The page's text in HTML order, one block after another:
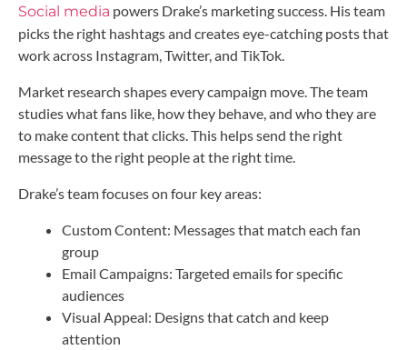
Social media powers Drake’s marketing success. His team
picks the right hashtags and creates eye-catching posts that
work across Instagram, Twitter, and TikTok.
Market research shapes every campaign move. The team
studies what fans like, how they behave, and who they are
to make content that clicks. This helps send the right
message to the right people at the right time.
Drake’s team focuses on four key areas:
Custom Content: Messages that match each fan
group
Email Campaigns: Targeted emails for specific
audiences
Visual Appeal: Designs that catch and keep
attention